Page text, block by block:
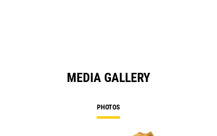
MEDIA GALLERY
PHOTOS